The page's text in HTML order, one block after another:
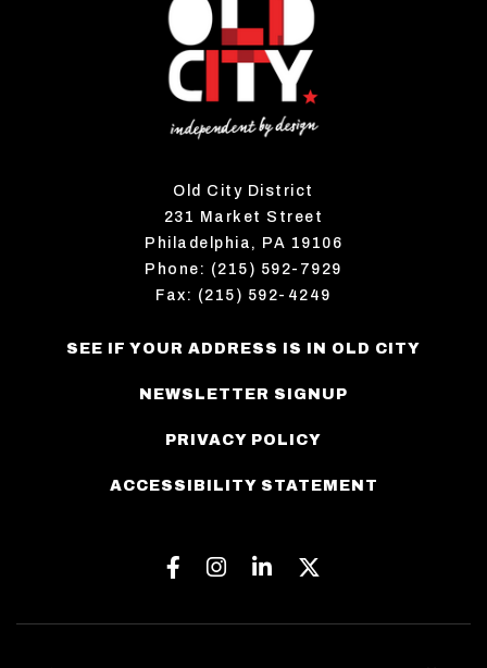
Old City District
231 Market Street
Philadelphia, PA 19106
Phone: (215) 592-7929
Fax: (215) 592-4249
SEE IF YOUR ADDRESS IS IN OLD CITY
NEWSLETTER SIGNUP
PRIVACY POLICY
ACCESSIBILITY STATEMENT
Facebook
Instagram
Linkedin